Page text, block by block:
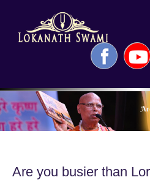
Facebook
Are you busier than